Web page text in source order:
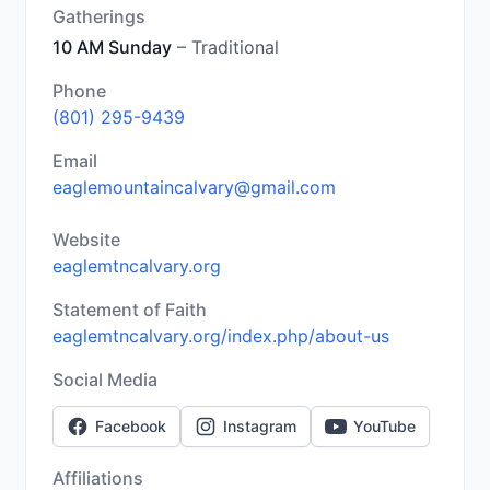
Gatherings
10 AM Sunday – Traditional
Phone
(801) 295-9439
Email
eaglemountaincalvary@gmail.com
Website
eaglemtncalvary.org
Statement of Faith
eaglemtncalvary.org/index.php/about-us
Social Media
Facebook Instagram YouTube
Affiliations